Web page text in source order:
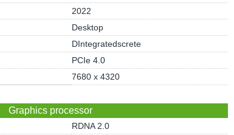
2022
Desktop
DIntegratedscrete
PCIe 4.0
7680 x 4320
Graphics processor
RDNA 2.0